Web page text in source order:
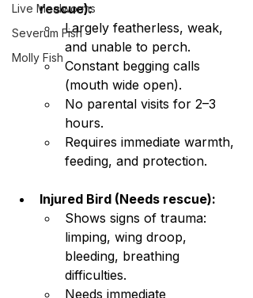
Live Mealworms
Severum Fish
Molly Fish
rescue):
Largely featherless, weak,
and unable to perch.
Constant begging calls
(mouth wide open).
No parental visits for 2–3
hours.
Requires immediate warmth,
feeding, and protection.
Injured Bird (Needs rescue):
Shows signs of trauma:
limping, wing droop,
bleeding, breathing
difficulties.
Needs immediate